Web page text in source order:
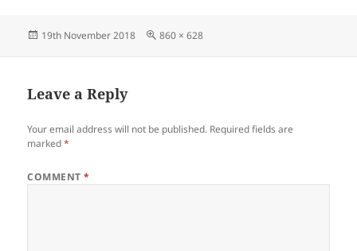
Posted
19th November 2018
Full
860 × 628
Leave a Reply
Your email address will not be published. Required fields are
marked*
COMMENT*